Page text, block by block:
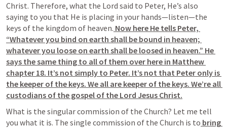
Christ. Therefore, what the Lord said to Peter, He’s also
saying to you that He is placing in your hands—listen—the
keys of the kingdom of heaven. Now here He tells Peter,
“Whatever you bind on earth shall be bound in heaven;
whatever you loose on earth shall be loosed in heaven.” He
says the same thing to all of them over here in Matthew
chapter 18. It’s not simply to Peter. It’s not that Peter only is
the keeper of the keys. We all are keeper of the keys. We’re all
custodians of the gospel of the Lord Jesus Christ.
What is the singular commission of the Church? Let me tell
you what it is. The single commission of the Church is to bring